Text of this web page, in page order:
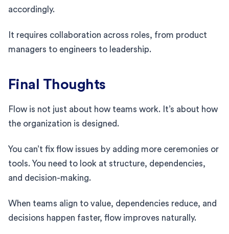
accordingly.
It requires collaboration across roles, from product
managers to engineers to leadership.
Final Thoughts
Flow is not just about how teams work. It’s about how
the organization is designed.
You can’t fix flow issues by adding more ceremonies or
tools. You need to look at structure, dependencies,
and decision-making.
When teams align to value, dependencies reduce, and
decisions happen faster, flow improves naturally.